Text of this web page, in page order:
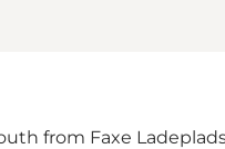
from Faxe